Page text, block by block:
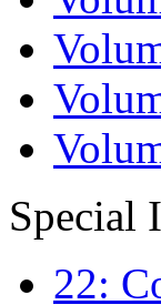
Special
22: